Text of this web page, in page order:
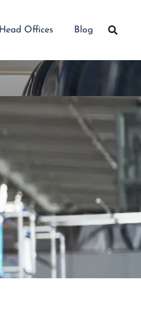
Head Offices Blog